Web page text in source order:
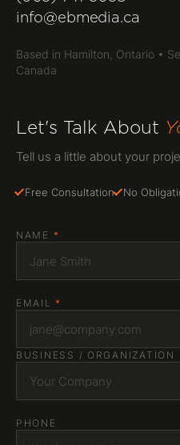
(905) 741-3058
info@ebmedia.ca
INSTAGRAM
LINKEDIN
Serving all of Canada
info@ebmedia.ca
Based in Hamilton, Ontario •
Canada
Let's Talk About
Tell us a little about your
Free Consultation No
NAME *
EMAIL *
BUSINESS / ORGANIZATION
PHONE